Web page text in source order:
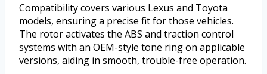
Compatibility covers various Lexus and Toyota
models, ensuring a precise fit for those vehicles.
The rotor activates the ABS and traction control
systems with an OEM-style tone ring on applicable
versions, aiding in smooth, trouble-free operation.